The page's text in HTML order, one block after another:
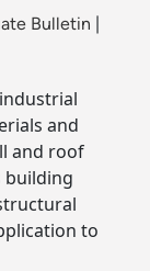
Bulletin
and
and roof
building
to